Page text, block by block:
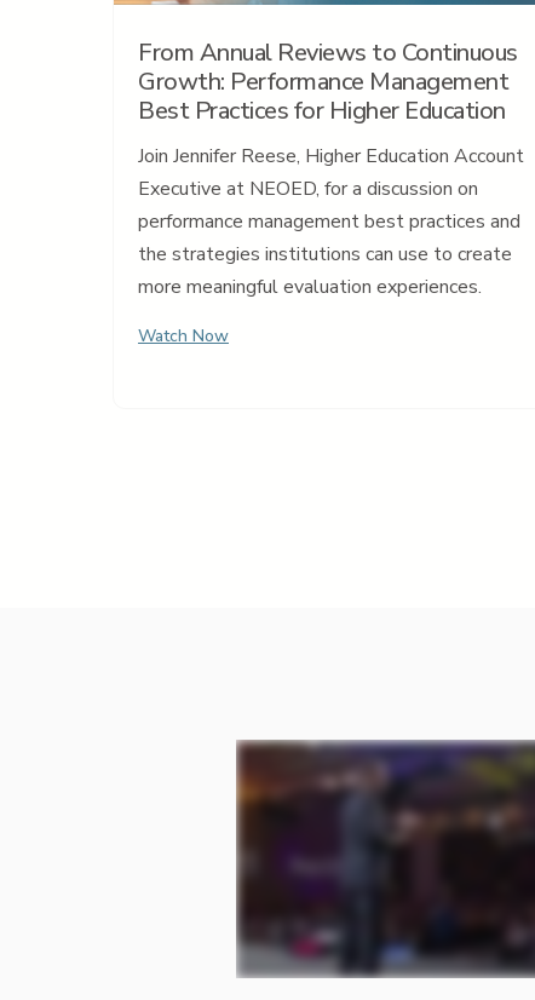
From Annual Reviews to Continuous
Growth: Performance Management
Best Practices for Higher Education
Join Jennifer Reese, Higher Education Account
Executive at NEOED, for a discussion on
performance management best practices and
the strategies institutions can use to create
more meaningful evaluation experiences.
Watch Now